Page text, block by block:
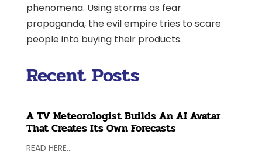
phenomena. Using storms as fear
propaganda, the evil empire tries to scare
people into buying their products.
Recent Posts
A TV Meteorologist Builds An AI Avatar
That Creates Its Own Forecasts
READ HERE...